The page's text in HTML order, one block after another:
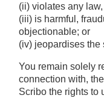
(ii) violates any
(iii) is harmful,
objectionable; or
(iv) jeopardises the
You remain solely
connection with,
Scribo the rights to